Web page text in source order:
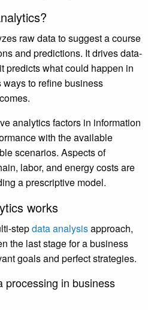
raw data to suggest a course
and predictions. It drives data-
predicts what could happen in
to refine business
analytics factors in information
with the available
scenarios. Aspects of
labor, and energy costs are
a prescriptive model.
works
stepdata analysisapproach,
the last stage for a business
goals and perfect strategies.
processing in business